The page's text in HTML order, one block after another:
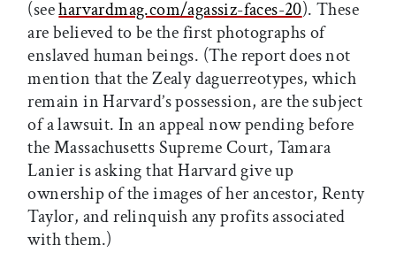
(seeharvardmag.com/agassiz-faces-20). These
are believed to be the first photographs of
enslaved human beings. (The report does not
mention that the Zealy daguerreotypes, which
remain in Harvard’s possession, are the subject
of a lawsuit. In an appeal now pending before
the Massachusetts Supreme Court, Tamara
Lanier is asking that Harvard give up
ownership of the images of her ancestor, Renty
Taylor, and relinquish any profits associated
with them.)